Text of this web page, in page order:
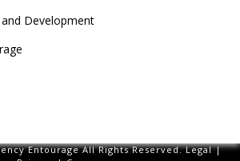
Development
Entourage All Rights Reserved.Legal|